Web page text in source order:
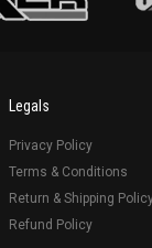
Legals
Privacy Policy
Terms & Conditions
Return & Shipping
Refund Policy